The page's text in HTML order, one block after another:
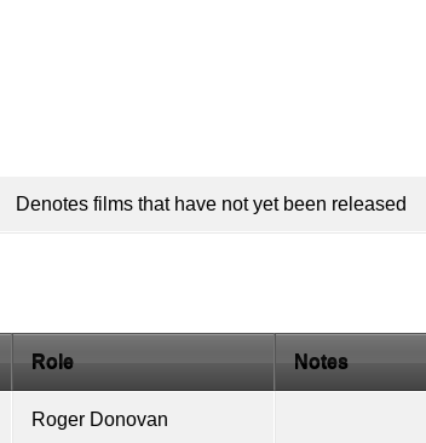
Denotes films that have not yet been released
Role Notes
Roger Donovan